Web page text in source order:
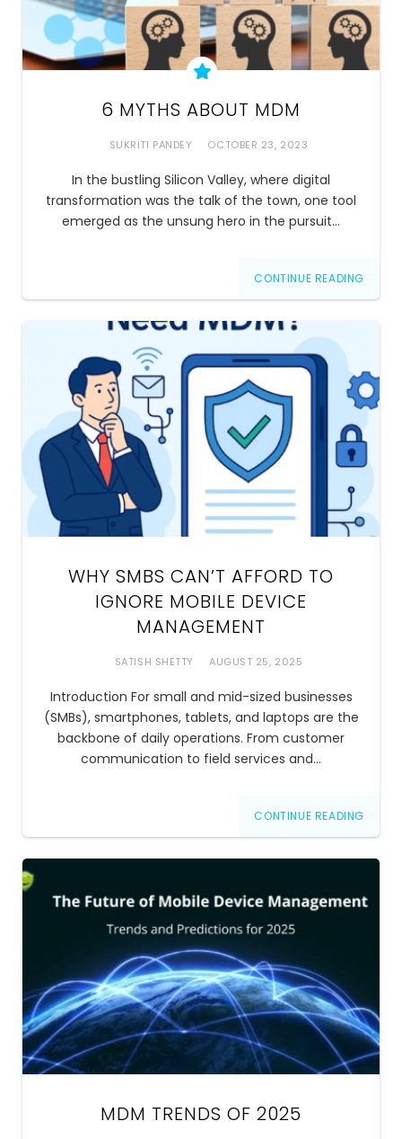
6 MYTHS ABOUT MDM
SUKRITI PANDEY OCTOBER 23, 2023
In the bustling Silicon Valley, where digital
transformation was the talk of the town, one tool
emerged as the unsung hero in the pursuit…
CONTINUE READING
WHY SMBS CAN’T AFFORD TO
IGNORE MOBILE DEVICE
MANAGEMENT
SATISH SHETTY AUGUST 25, 2025
Introduction For small and mid-sized businesses
(SMBs), smartphones, tablets, and laptops are the
backbone of daily operations. From customer
communication to field services and…
CONTINUE READING
MDM TRENDS OF 2025